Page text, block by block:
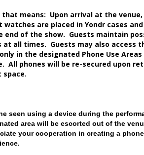
that means: Upon arrival at the venue,
watches are placed in Yondr cases
end of the show. Guests maintain
at all times. Guests may also access
in the designated Phone Use
All phones will be re-secured upon
space.
seen using a device during the
area will be escorted out of the
your cooperation in creating a